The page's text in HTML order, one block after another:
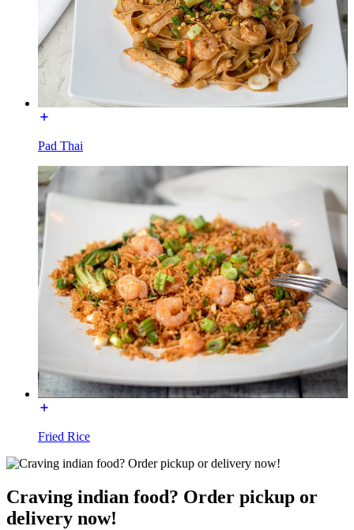
Pad Thai
Fried Rice
Craving indian food? Order pickup or
delivery now!